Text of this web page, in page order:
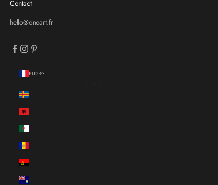
Contact
hello@oneart.fr
EUR €
Åland Islands (EUR €)
Albania (ALL L)
Andorra (EUR €)
Angola (EUR €)
Anguilla (XCD $)